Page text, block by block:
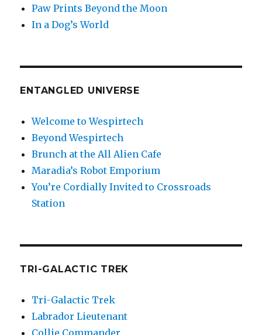
Paw Prints Beyond the Moon
In a Dog’s World
ENTANGLED UNIVERSE
Welcome to Wespirtech
Beyond Wespirtech
Brunch at the All Alien Cafe
Maradia’s Robot Emporium
You’re Cordially Invited to Crossroads
Station
TRI-GALACTIC TREK
Tri-Galactic Trek
Labrador Lieutenant